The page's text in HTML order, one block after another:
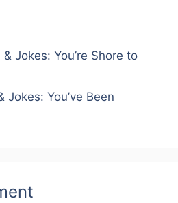
Jokes: You’re Shore to
Jokes: You’ve Been